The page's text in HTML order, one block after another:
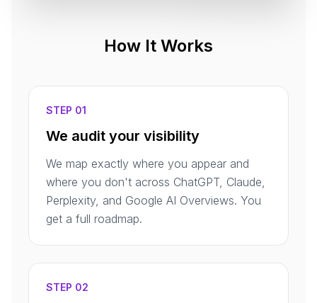
How It Works
STEP 01
We audit your visibility
We map exactly where you appear and
where you don't across ChatGPT, Claude,
Perplexity, and Google AI Overviews. You
get a full roadmap.
STEP 02